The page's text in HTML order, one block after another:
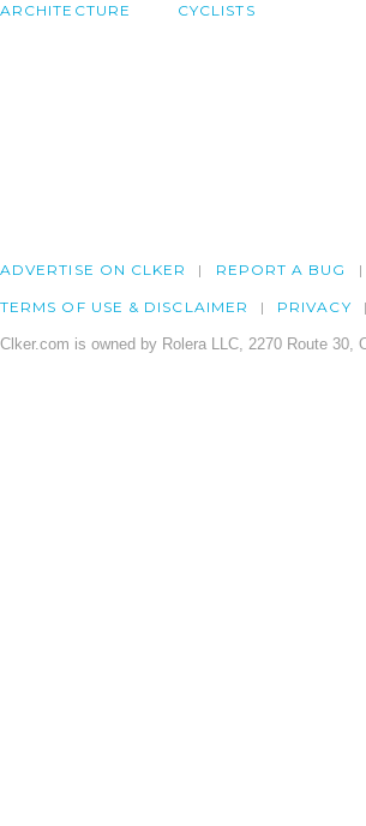
ARCHITECTURE CYCLISTS
ADVERTISE ON CLKER REPORT A BUG
TERMS OF USE & DISCLAIMER PRIVACY
Clker.com is owned by Rolera LLC, 2270 Route